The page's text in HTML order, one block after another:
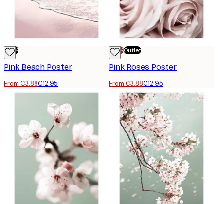
-70%
Pink Beach Poster
From €3.88€12.95
-70%Outlet
Pink Roses Poster
From €3.88€12.95